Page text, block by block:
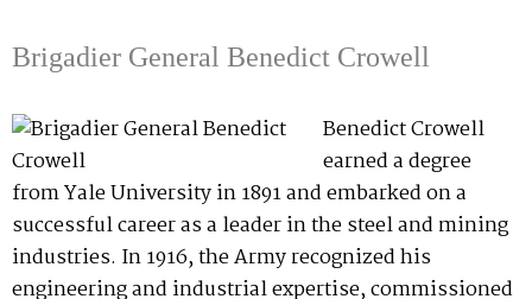
Brigadier General Benedict Crowell
Benedict Crowell
earned a degree
from Yale University in 1891 and embarked on a
successful career as a leader in the steel and mining
industries. In 1916, the Army recognized his
engineering and industrial expertise, commissioned